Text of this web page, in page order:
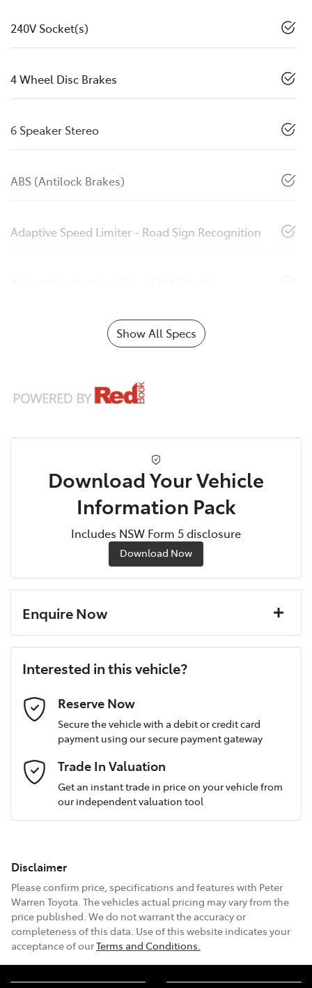
240V Socket(s)
4 Wheel Disc Brakes
6 Speaker Stereo
ABS (Antilock Brakes)
Adaptive Speed Limiter - Road Sign Recognition
Show All Specs
Download Your Vehicle
Information Pack
Includes NSW Form 5 disclosure
Download Now
Enquire Now
Last Name*
Postcode
Email Address
Comments*
Interested in this vehicle?
Reserve Now
Secure the vehicle with a debit or credit card
payment using our secure payment gateway
Trade In Valuation
Get an instant trade in price on your vehicle from
our independent valuation tool
Disclaimer
Please confirm price, specifications and features with Peter
Warren Toyota . The vehicles actual pricing may vary from the
price published. We do not warrant the accuracy or
completeness of this data. Use of this website indicates your
acceptance of ourTerms and Conditions.